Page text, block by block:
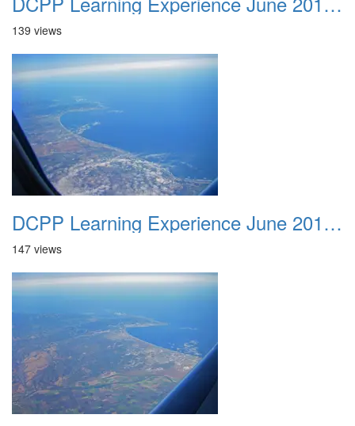
139 views
DCPP Learning Experience June 2012 027
147 views